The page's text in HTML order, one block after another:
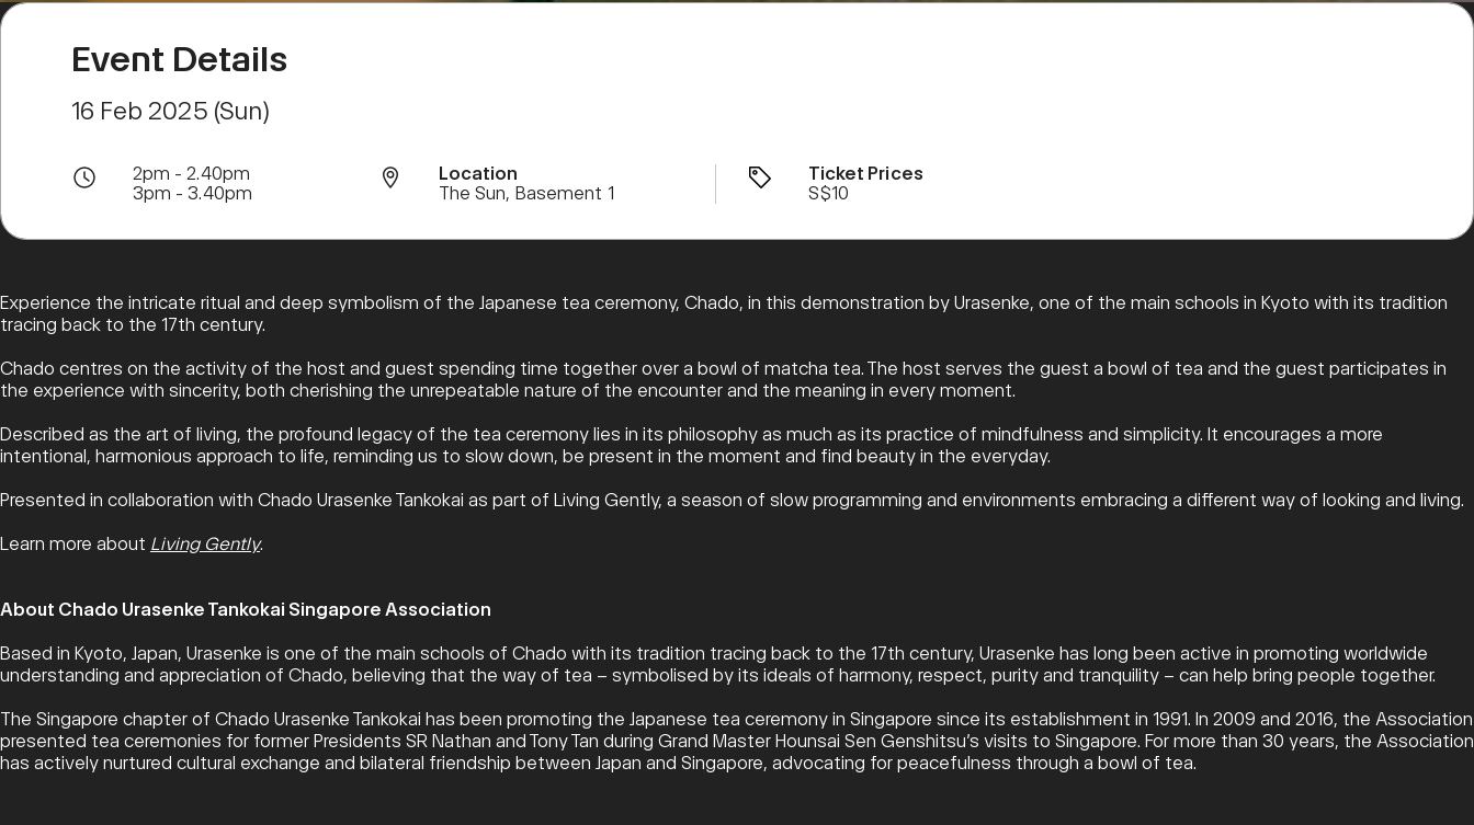
Event Details
16 Feb 2025 (Sun)
2pm - 2.40pm
3pm - 3.40pm
Location
The Sun, Basement 1
Ticket Prices
S$10
Experience the intricate ritual and deep symbolism of the Japanese tea ceremony, Chado, in this demonstration by Urasenke, one of the main schools in Kyoto with its tradition
tracing back to the 17th century.
Chado centres on the activity of the host and guest spending time together over a bowl of matcha tea. The host serves the guest a bowl of tea and the guest participates in
the experience with sincerity, both cherishing the unrepeatable nature of the encounter and the meaning in every moment.
Described as the art of living, the profound legacy of the tea ceremony lies in its philosophy as much as its practice of mindfulness and simplicity. It encourages a more
intentional, harmonious approach to life, reminding us to slow down, be present in the moment and find beauty in the everyday.
Presented in collaboration with Chado Urasenke Tankokai as part of Living Gently, a season of slow programming and environments embracing a different way of looking and living.
Learn more about Living Gently.
About Chado Urasenke Tankokai Singapore Association
Based in Kyoto, Japan, Urasenke is one of the main schools of Chado with its tradition tracing back to the 17th century, Urasenke has long been active in promoting worldwide
understanding and appreciation of Chado, believing that the way of tea – symbolised by its ideals of harmony, respect, purity and tranquility – can help bring people together.
The Singapore chapter of Chado Urasenke Tankokai has been promoting the Japanese tea ceremony in Singapore since its establishment in 1991. In 2009 and 2016, the Association
presented tea ceremonies for former Presidents SR Nathan and Tony Tan during Grand Master Hounsai Sen Genshitsu’s visits to Singapore. For more than 30 years, the Association
has actively nurtured cultural exchange and bilateral friendship between Japan and Singapore, advocating for peacefulness through a bowl of tea.